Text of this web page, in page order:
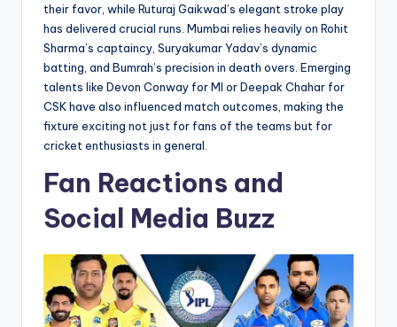
their favor, while Ruturaj Gaikwad’s elegant stroke play
has delivered crucial runs. Mumbai relies heavily on Rohit
Sharma’s captaincy, Suryakumar Yadav’s dynamic
batting, and Bumrah’s precision in death overs. Emerging
talents like Devon Conway for MI or Deepak Chahar for
CSK have also influenced match outcomes, making the
fixture exciting not just for fans of the teams but for
cricket enthusiasts in general.
Fan Reactions and
Social Media Buzz